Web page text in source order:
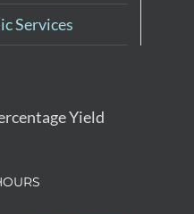
Services
Yield